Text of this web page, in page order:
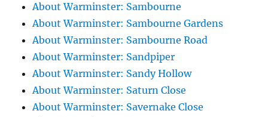
About Warminster: Sambourne
About Warminster: Sambourne Gardens
About Warminster: Sambourne Road
About Warminster: Sandpiper
About Warminster: Sandy Hollow
About Warminster: Saturn Close
About Warminster: Savernake Close